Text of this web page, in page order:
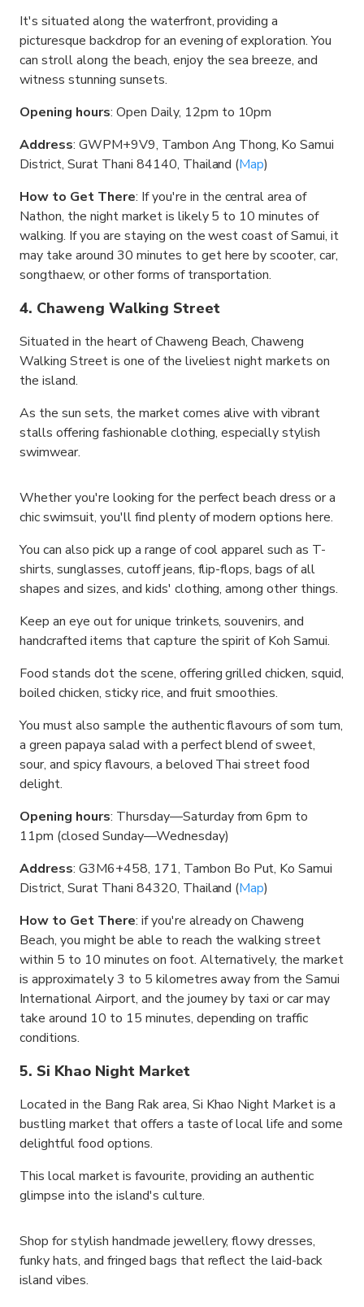
It's situated along the waterfront, providing a
picturesque backdrop for an evening of exploration. You
can stroll along the beach, enjoy the sea breeze, and
witness stunning sunsets.
Opening hours: Open Daily, 12pm to 10pm
Address: GWPM+9V9, Tambon Ang Thong, Ko Samui
District, Surat Thani 84140, Thailand (Map)
How to Get There: If you're in the central area of
Nathon, the night market is likely 5 to 10 minutes of
walking. If you are staying on the west coast of Samui, it
may take around 30 minutes to get here by scooter, car,
songthaew, or other forms of transportation.
4. Chaweng Walking Street
Situated in the heart of Chaweng Beach, Chaweng
Walking Street is one of the liveliest night markets on
the island.
As the sun sets, the market comes alive with vibrant
stalls offering fashionable clothing, especially stylish
swimwear.
Whether you're looking for the perfect beach dress or a
chic swimsuit, you'll find plenty of modern options here.
You can also pick up a range of cool apparel such as T-
shirts, sunglasses, cutoff jeans, flip-flops, bags of all
shapes and sizes, and kids' clothing, among other things.
Keep an eye out for unique trinkets, souvenirs, and
handcrafted items that capture the spirit of Koh Samui.
Food stands dot the scene, offering grilled chicken, squid,
boiled chicken, sticky rice, and fruit smoothies.
You must also sample the authentic flavours of som tum,
a green papaya salad with a perfect blend of sweet,
sour, and spicy flavours, a beloved Thai street food
delight.
Opening hours: Thursday—Saturday from 6pm to
11pm (closed Sunday—Wednesday)
Address: G3M6+458, 171, Tambon Bo Put, Ko Samui
District, Surat Thani 84320, Thailand (Map)
How to Get There: if you're already on Chaweng
Beach, you might be able to reach the walking street
within 5 to 10 minutes on foot. Alternatively, the market
is approximately 3 to 5 kilometres away from the Samui
International Airport, and the journey by taxi or car may
take around 10 to 15 minutes, depending on traffic
conditions.
5. Si Khao Night Market
Located in the Bang Rak area, Si Khao Night Market is a
bustling market that offers a taste of local life and some
delightful food options.
This local market is favourite, providing an authentic
glimpse into the island's culture.
Shop for stylish handmade jewellery, flowy dresses,
funky hats, and fringed bags that reflect the laid-back
island vibes.